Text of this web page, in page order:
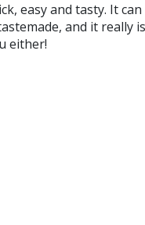
easy and tasty. It
and it really
either!